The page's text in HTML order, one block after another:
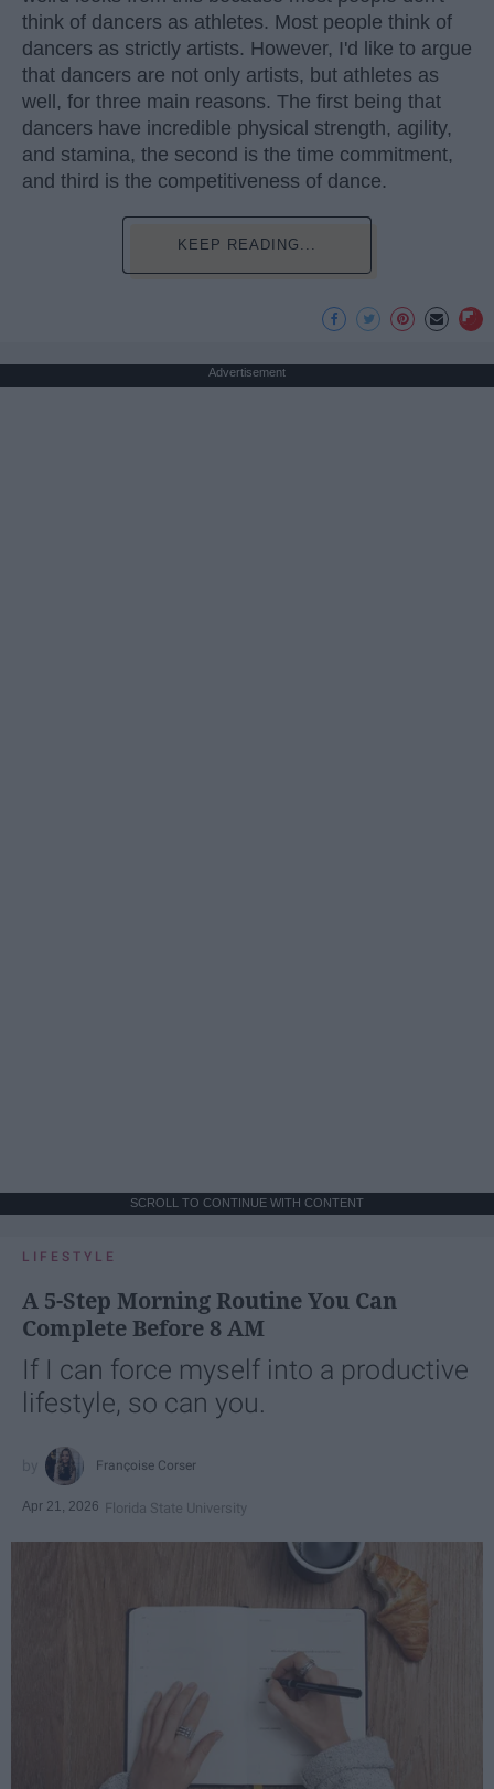
think of dancers as athletes. Most people think of
dancers as strictly artists. However, I'd like to argue
that dancers are not only artists, but athletes as
well, for three main reasons. The first being that
dancers have incredible physical strength, agility,
and stamina, the second is the time commitment,
and third is the competitiveness of dance.
KEEP READING...
Advertisement
SCROLL TO CONTINUE WITH CONTENT
LIFESTYLE
A 5-Step Morning Routine You Can
Complete Before 8 AM
If I can force myself into a productive
lifestyle, so can you.
Françoise Corser
Apr 21, 2026 Florida State University